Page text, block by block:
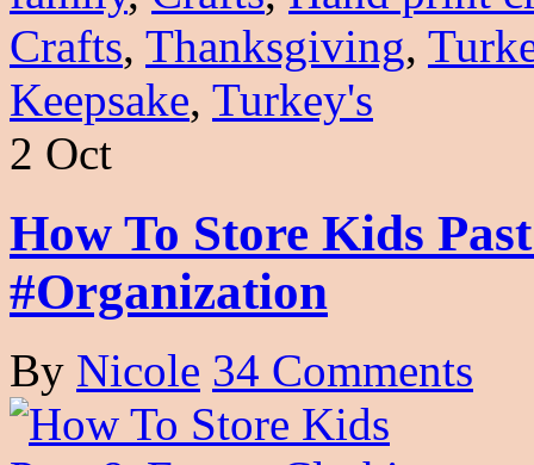
Crafts, Thanksgiving,
Keepsake, Turkey's
2 Oct
How To Store Kids
#Organization
By Nicole 34 Comments